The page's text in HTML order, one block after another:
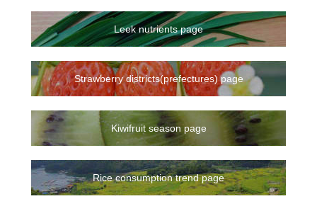
Leek nutrients page
Strawberry districts(prefectures) page
Kiwifruit season page
Rice consumption trend page